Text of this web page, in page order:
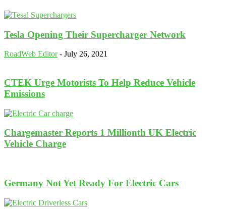
Tesla Opening Their Supercharger Network
RoadWeb Editor - July 26, 2021
CTEK Urge Motorists To Help Reduce Vehicle
Emissions
Chargemaster Reports 1 Millionth UK Electric
Vehicle Charge
Germany Not Yet Ready For Electric Cars